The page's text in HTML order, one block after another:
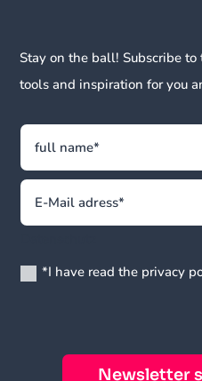
Stay on the ball! Subscribe
tools and inspiration for you
*I have read the privacy
Newsletter